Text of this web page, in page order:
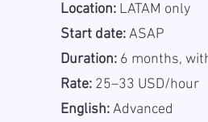
Location: LATAM only
Start date:ASAP
Duration: 6 months,
Rate: 25–33 USD/hour
English:Advanced